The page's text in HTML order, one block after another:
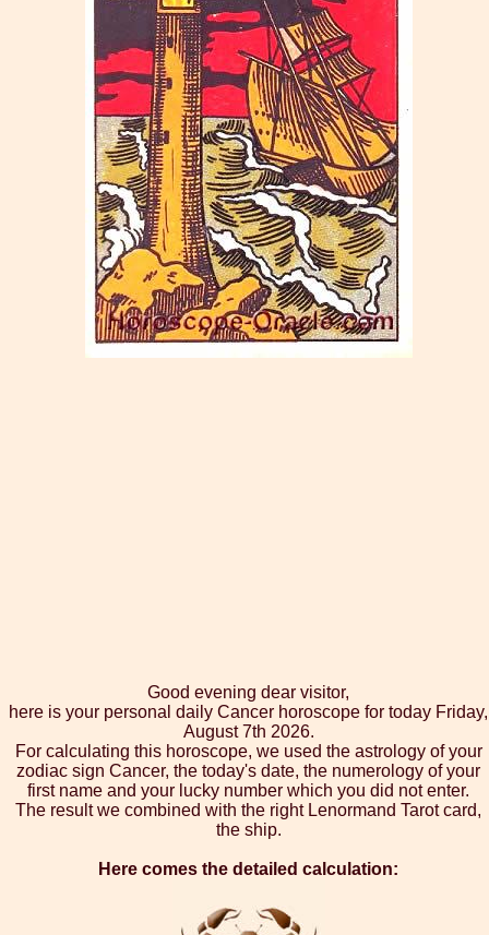
Good evening dear visitor,
here is your personal daily Cancer horoscope for today Friday,
August 7th 2026.
For calculating this horoscope, we used the astrology of your
zodiac sign Cancer, the today's date, the numerology of your
first name and your lucky number which you did not enter.
The result we combined with the right Lenormand Tarot card,
the ship.
Here comes the detailed calculation: